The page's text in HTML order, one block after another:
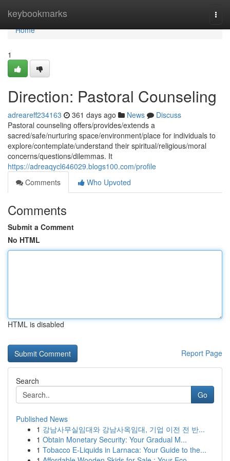
keybookmarks
Home
Home
1
Direction: Pastoral Counseling
adreareff234163 361 days ago News
Discuss
Pastoral counseling offers/provides/extends a
sacred/safe/nurturing space/environment/place for individuals to
explore/contemplate/understand their spiritual/religious/moral
concerns/questions/dilemmas. It
https://adreaqycl646029.blogs100.com/profile
Comments
Who Upvoted
Comments
Submit a Comment
No HTML
HTML is disabled
Report Page
Search
Go
Published News
1 강남사무실임대와 강남사옥임대, 기업 이전 전 반...
1 Obtain Monetary Security: Your Gradual M...
1 Tobacco E-Liquids in Larnaca: Your Guide to the...